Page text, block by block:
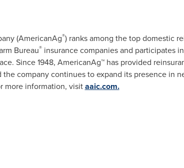
(AmericanAg®) ranks among the top domestic
Bureau®insurance companies and participates
Since 1948, AmericanAg™ has provided
company continues to expand its presence in
more information, visitaaic.com.